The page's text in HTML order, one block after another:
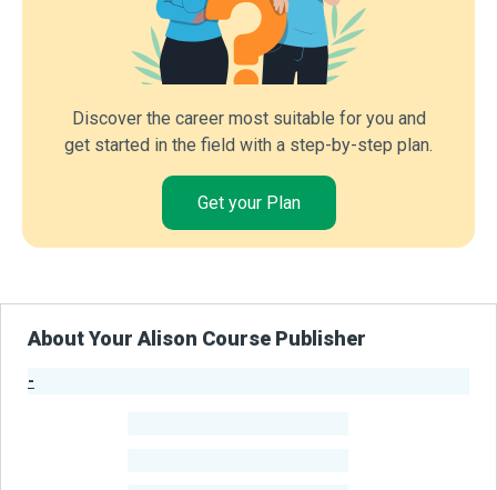
Discover the career most suitable for you and
get started in the field with a step-by-step plan.
Get your Plan
About Your Alison Course Publisher
-